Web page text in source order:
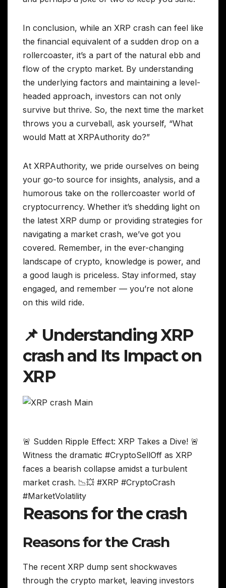
In conclusion, while an XRP crash can feel like
the financial equivalent of a sudden drop on a
rollercoaster, it’s a part of the natural ebb and
flow of the crypto market. By understanding
the underlying factors and maintaining a level-
headed approach, investors can not only
survive but thrive. So, the next time the market
throws you a curveball, ask yourself, “What
would Matt at XRPAuthority do?”
At XRPAuthority, we pride ourselves on being
your go-to source for insights, analysis, and a
humorous take on the rollercoaster world of
cryptocurrency. Whether it’s shedding light on
the latest XRP dump or providing strategies for
navigating a market crash, we’ve got you
covered. Remember, in the ever-changing
landscape of crypto, knowledge is power, and
a good laugh is priceless. Stay informed, stay
engaged, and remember — you’re not alone
on this wild ride.
📌 Understanding XRP
crash and Its Impact on
XRP
🚨 Sudden Ripple Effect: XRP Takes a Dive! 🚨
Witness the dramatic #CryptoSellOff as XRP
faces a bearish collapse amidst a turbulent
market crash. 📉💥 #XRP #CryptoCrash
#MarketVolatility
Reasons for the crash
Reasons for the Crash
The recent XRP dump sent shockwaves
through the crypto market, leaving investors